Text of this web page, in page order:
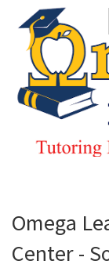
Omega
Center -